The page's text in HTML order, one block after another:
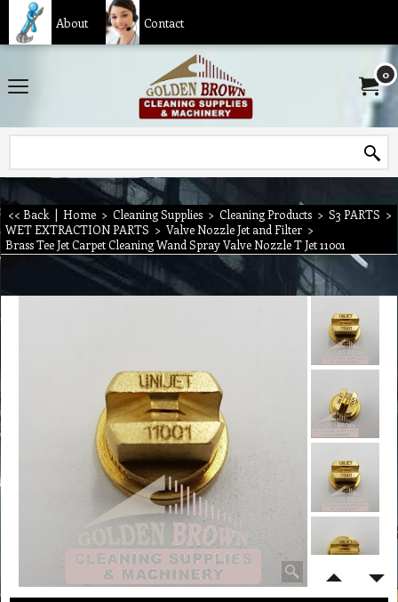
About Contact
0
<< Back | Home > Cleaning Supplies > Cleaning Products > S3 PARTS >
WET EXTRACTION PARTS > Valve Nozzle Jet and Filter >
Brass Tee Jet Carpet Cleaning Wand Spray Valve Nozzle T Jet 11001